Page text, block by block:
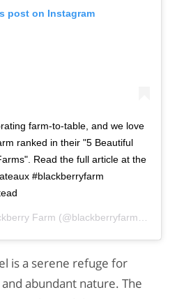
post on Instagram
farm-to-table, and we love
ranked in their "5 Beautiful
Read the full article at the
#blackberryfarm
Farm (@blackberryfarm) on
is a serene refuge for
abundant nature. The